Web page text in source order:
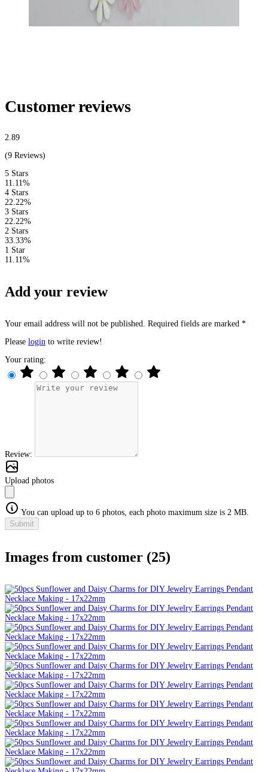
Customer reviews
2.89
(9 Reviews)
5 Stars
11.11%
4 Stars
22.22%
3 Stars
22.22%
2 Stars
33.33%
1 Star
11.11%
Add your review
Your email address will not be published. Required fields are marked *
Please login to write review!
Your rating:
Review:
Upload photos
You can upload up to 6 photos, each photo maximum size is 2 MB.
Submit
Images from customer (25)